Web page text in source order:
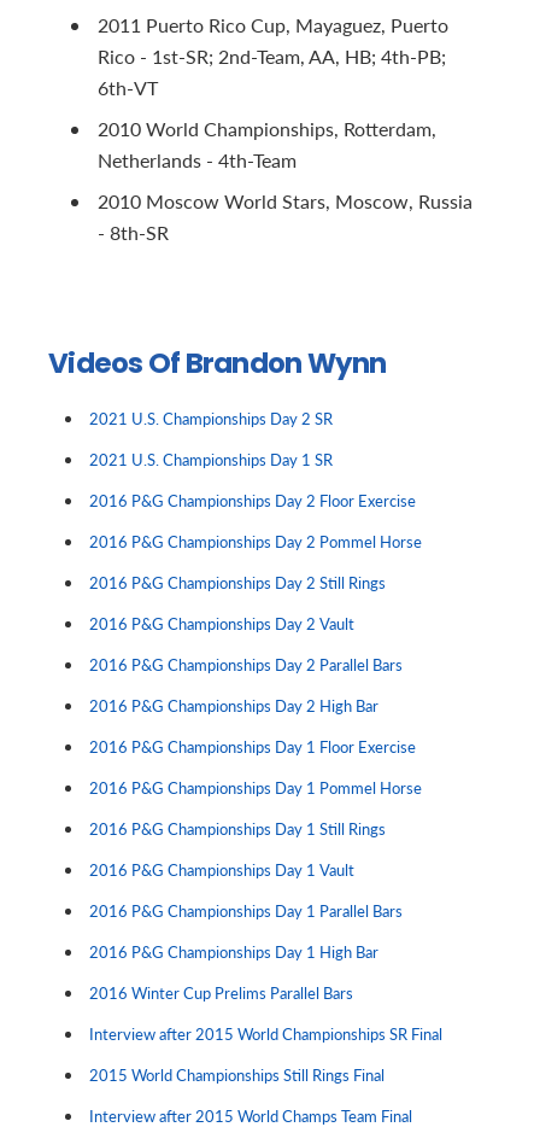
2011 Puerto Rico Cup, Mayaguez, Puerto
Rico - 1st-SR; 2nd-Team, AA, HB; 4th-PB;
6th-VT
2010 World Championships, Rotterdam,
Netherlands - 4th-Team
2010 Moscow World Stars, Moscow, Russia
- 8th-SR
Videos Of Brandon Wynn
2021 U.S. Championships Day 2 SR
2021 U.S. Championships Day 1 SR
2016 P&G Championships Day 2 Floor Exercise
2016 P&G Championships Day 2 Pommel Horse
2016 P&G Championships Day 2 Still Rings
2016 P&G Championships Day 2 Vault
2016 P&G Championships Day 2 Parallel Bars
2016 P&G Championships Day 2 High Bar
2016 P&G Championships Day 1 Floor Exercise
2016 P&G Championships Day 1 Pommel Horse
2016 P&G Championships Day 1 Still Rings
2016 P&G Championships Day 1 Vault
2016 P&G Championships Day 1 Parallel Bars
2016 P&G Championships Day 1 High Bar
2016 Winter Cup Prelims Parallel Bars
Interview after 2015 World Championships SR Final
2015 World Championships Still Rings Final
Interview after 2015 World Champs Team Final